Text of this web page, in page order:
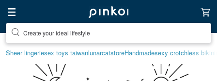
Create your ideal lifestyle
Sheer lingeriesex toys taiwanlunarcatstoreHandmadesexy crotchless